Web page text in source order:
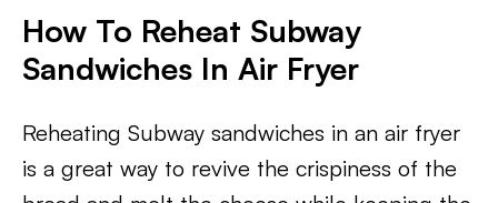
How To Reheat Subway
Sandwiches In Air Fryer
Reheating Subway sandwiches in an air fryer
is a great way to revive the crispiness of the